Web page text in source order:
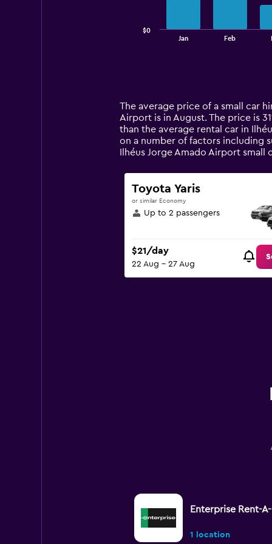
14
categories.
The
chart
has
Y
axis
displaying
values.
Range:
120.
Jan Feb
$0
The average price of a small car
Airport is in August. The price is
than the average rental car in
on a number of factors including
Ilhéus Jorge Amado Airport
Toyota Yaris
or similar Economy
Up to 2 passengers
$21/day
22 Aug - 27 Aug
Enterprise Rent-
1 location